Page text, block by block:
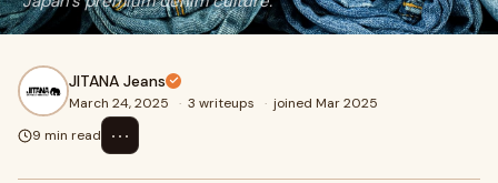
JITANA Jeans
March 24, 2025 · 3 writeups · joined Mar 2025
9 min read
⋯